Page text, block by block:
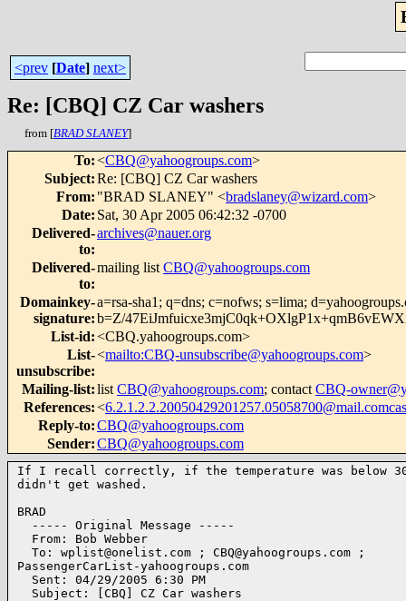
<prev [Date] next>
Re: [CBQ] CZ Car washers
from [BRAD SLANEY]
To:<CBQ@yahoogroups.com>
Subject:Re: [CBQ] CZ Car washers
From: "BRAD SLANEY" <bradslaney@wizard.com>
Date: Sat, 30 Apr 2005 06:42:32 -0700
Delivered-
to:
archives@nauer.org
Delivered-
to:
mailing list CBQ@yahoogroups.com
Domainkey-
signature:
a=rsa-sha1; q=dns; c=nofws; s=lima;
b=Z/
List-id:<CBQ.yahoogroups.com>
List-
unsubscribe:
<mailto:CBQ-unsubscribe@yahoogroups.com>
Mailing-list:list CBQ@yahoogroups.com; contact CBQ-
References:<
Reply-to:CBQ@yahoogroups.com
Sender:CBQ@yahoogroups.com
If I recall correctly, if the temperature was below
didn't get washed.
BRAD
  ----- Original Message -----
  From: Bob Webber
  To: wplist@onelist.com ; CBQ@yahoogroups.com ;
PassengerCarList-yahoogroups.com
  Sent: 04/29/2005 6:30 PM
  Subject: [CBQ] CZ Car washers